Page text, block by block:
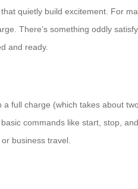
quietly build excitement. For
There’s something oddly
and ready.
full charge (which takes about
commands like start, stop,
business travel.